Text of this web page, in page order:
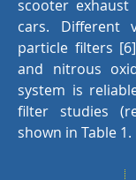
scooter
cars. Different
particle filters
and nitrous
system is
filter studies
shown in Table 1.